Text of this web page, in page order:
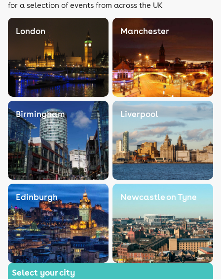
for a selection of events from across the UK
London Manchester
Birmingham Liverpool
Edinburgh Newcastle on Tyne
Select your city